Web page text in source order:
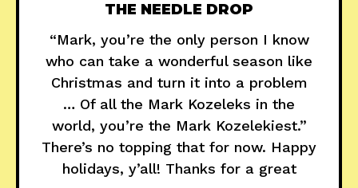
THE NEEDLE DROP
“Mark, you’re the only person I know
who can take a wonderful season like
Christmas and turn it into a problem
… Of all the Mark Kozeleks in the
world, you’re the Mark Kozelekiest.”
There’s no topping that for now. Happy
holidays, y’all! Thanks for a great